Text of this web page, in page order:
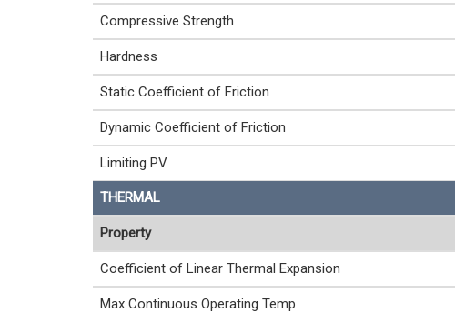
Compressive Strength
Hardness
Static Coefficient of Friction
Dynamic Coefficient of Friction
Limiting PV
THERMAL
Property
Coefficient of Linear Thermal Expansion
Max Continuous Operating Temp